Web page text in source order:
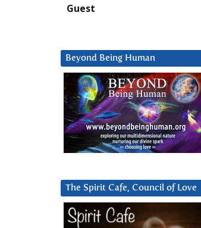
Guest
Beyond Being Human
The Spirit Cafe, Council of Love